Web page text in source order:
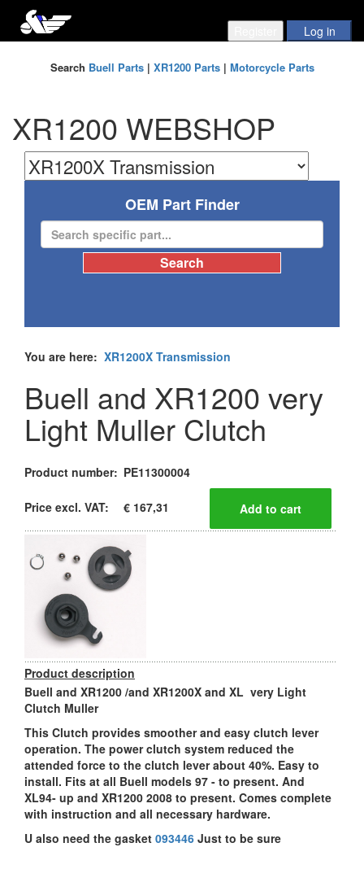
Search Buell Parts| XR1200 Parts| Motorcycle Parts
XR1200 WEBSHOP
OEM Part Finder
You are here: XR1200X Transmission
Buell and XR1200 very
Light Muller Clutch
Product number: PE11300004
Price excl. VAT: € 167,31
Product description
Buell and XR1200 /and XR1200X and XL very Light
Clutch Muller
This Clutch provides smoother and easy clutch lever
operation. The power clutch system reduced the
attended force to the clutch lever about 40%. Easy to
install. Fits at all Buell models 97 - to present. And
XL94- up and XR1200 2008 to present. Comes complete
with instruction and all necessary hardware.
U also need the gasket 093446 Just to be sure